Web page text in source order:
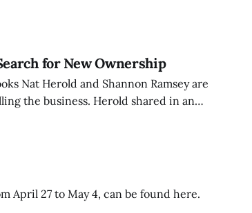
Gaza is untrue and is being used to
for New Ownership
Nat Herold and Shannon Ramsey are
the business. Herold shared in an
the store has multiple interested groups.
April 27 to May 4, can be found here.